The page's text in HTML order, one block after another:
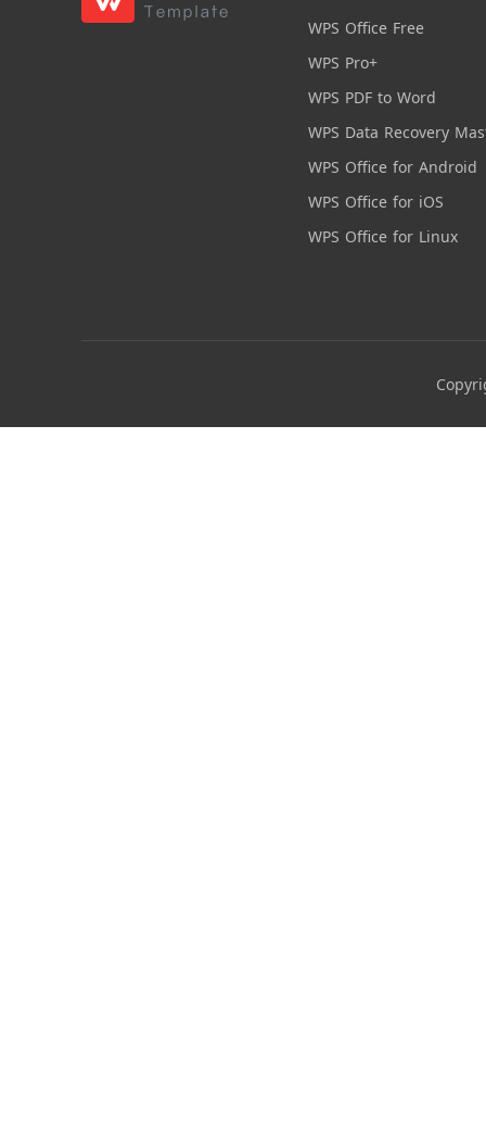
WPS Office Free
WPS Pro+
WPS PDF to Word
WPS Data Recovery
WPS Office for Android
WPS Office for iOS
WPS Office for Linux